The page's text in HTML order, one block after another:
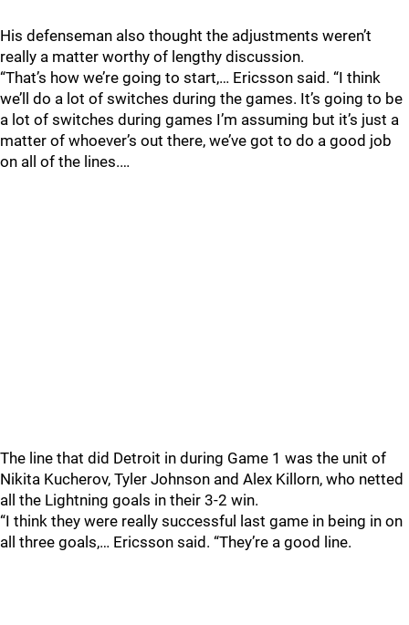
His defenseman also thought the adjustments weren’t
really a matter worthy of lengthy discussion.
“That’s how we’re going to start,… Ericsson said. “I think
we’ll do a lot of switches during the games. It’s going to be
a lot of switches during games I’m assuming but it’s just a
matter of whoever’s out there, we’ve got to do a good job
on all of the lines.…
The line that did Detroit in during Game 1 was the unit of
Nikita Kucherov, Tyler Johnson and Alex Killorn, who netted
all the Lightning goals in their 3-2 win.
“I think they were really successful last game in being in on
all three goals,… Ericsson said. “They’re a good line.